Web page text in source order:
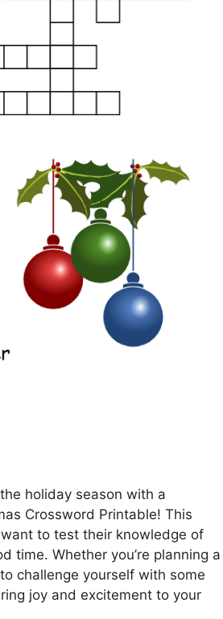
holiday season with a
Crossword Printable! This
to test their knowledge of
time. Whether you’re planning a
challenge yourself with some
joy and excitement to your